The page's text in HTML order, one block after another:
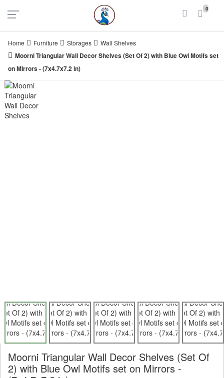
UAE Register
0
Home Furniture Storages Wall Shelves
Moorni Triangular Wall Decor Shelves (Set Of 2) with Blue Owl Motifs set
on Mirrors - (7x4.7x7.2 in)
Moorni Triangular Wall Decor Shelves (Set Of
2) with Blue Owl Motifs set on Mirrors -